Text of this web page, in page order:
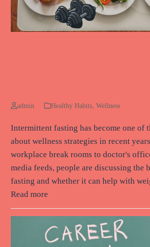
admin Healthy Habits, Wellness
Intermittent fasting has become one of
about wellness strategies in recent
workplace break rooms to doctor's
media feeds, people are discussing the
fasting and whether it can help with
Read more